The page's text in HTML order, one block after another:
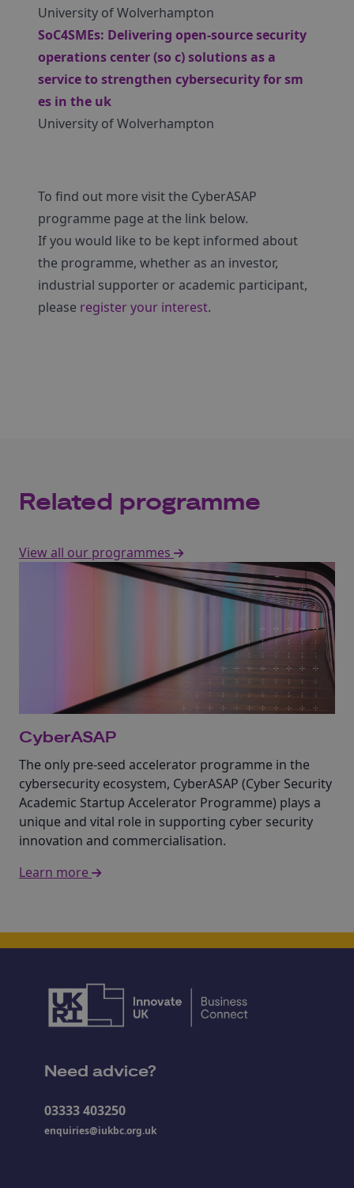
University of Wolverhampton
SoC4SMEs: Delivering open-source security
operations center (so c) solutions as a
service to strengthen cybersecurity for sm
es in the uk
University of Wolverhampton
To find out more visit the CyberASAP
programme page at the link below.
If you would like to be kept informed about
the programme, whether as an investor,
industrial supporter or academic participant,
please register your interest.
Related programme
View all our programmes
CyberASAP
The only pre-seed accelerator programme in the
cybersecurity ecosystem, CyberASAP (Cyber Security
Academic Startup Accelerator Programme) plays a
unique and vital role in supporting cyber security
innovation and commercialisation.
Learn more
Need advice?
03333 403250
enquiries@iukbc.org.uk